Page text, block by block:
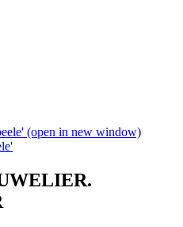
(open in new window)